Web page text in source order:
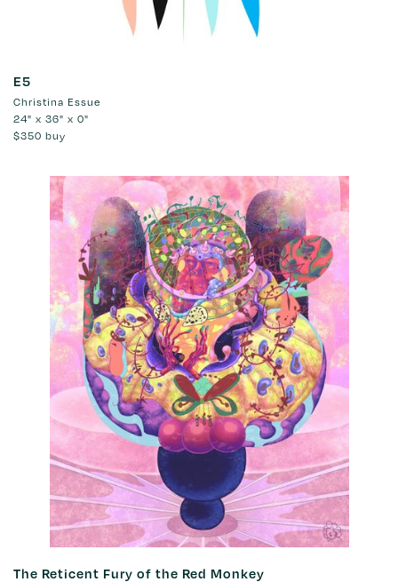
E5
Christina Essue
24" x 36" x 0"
$350 buy
The Reticent Fury of the Red Monkey